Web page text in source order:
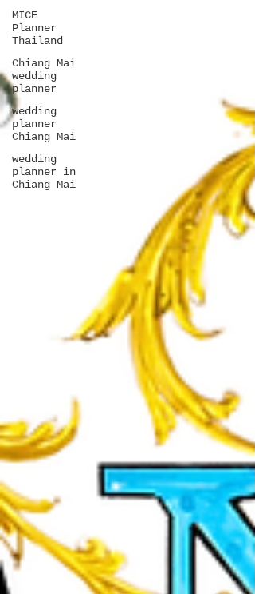
MICE
Planner
Thailand
Chiang Mai
wedding
planner
wedding
planner
Chiang Mai
wedding
planner in
Chiang Mai